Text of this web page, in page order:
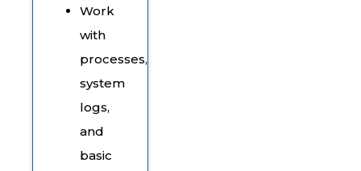
Work
with
processes,
system
logs,
and
basic